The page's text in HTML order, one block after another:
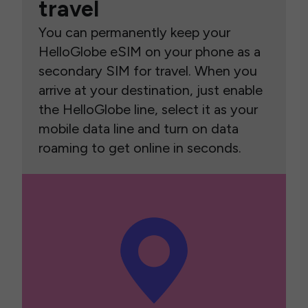
travel
You can permanently keep your
HelloGlobe eSIM on your phone as a
secondary SIM for travel. When you
arrive at your destination, just enable
the HelloGlobe line, select it as your
mobile data line and turn on data
roaming to get online in seconds.